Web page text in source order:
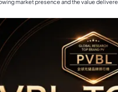
market presence and the value